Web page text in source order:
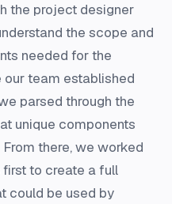
the project designer
the scope and
needed for the
our team established
parsed through the
unique components
there, we worked
to create a full
could be used by